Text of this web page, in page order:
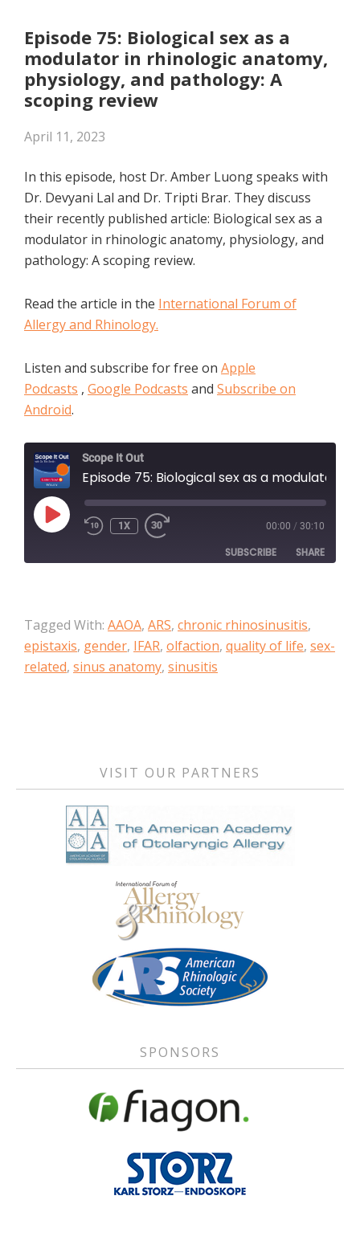
Episode 75: Biological sex as a
modulator in rhinologic anatomy,
physiology, and pathology: A
scoping review
April 11, 2023
In this episode, host Dr. Amber Luong speaks with
Dr. Devyani Lal and Dr. Tripti Brar. They discuss
their recently published article: Biological sex as a
modulator in rhinologic anatomy, physiology, and
pathology: A scoping review.
Read the article in the International Forum of
Allergy and Rhinology.
Listen and subscribe for free on Apple
Podcasts , Google Podcasts and Subscribe on
Android.
Scope It Out
PLAY
EPISODE
1X 00:00 / 30:10
SUBSCRIBE SHARE
RSS FEED
LINK
Tagged With: AAOA, ARS, chronic rhinosinusitis,
epistaxis, gender, IFAR, olfaction, quality of life, sex-
related, sinus anatomy, sinusitis
VISIT OUR PARTNERS
SPONSORS